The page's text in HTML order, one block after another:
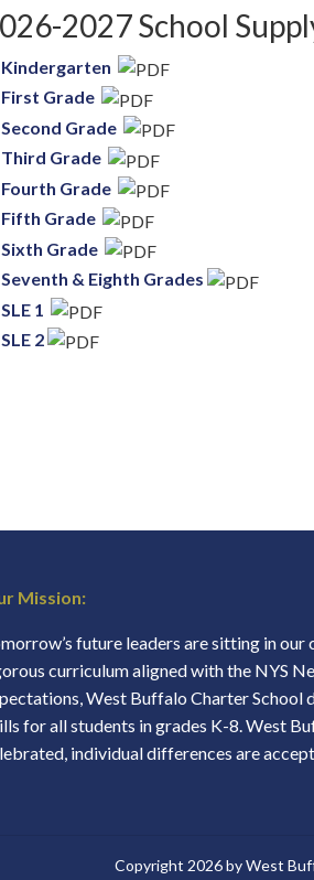
2027 School
Kindergarten
First Grade
Second Grade
Third Grade
Fourth Grade
Fifth Grade
Sixth Grade
Seventh & Eighth Grades
SLE 1
SLE 2
Mission:
future leaders are sitting in our
curriculum aligned with the NYS
West Buffalo Charter School
for all students in grades K-8. West
individual differences are
Copyright 2026 by West